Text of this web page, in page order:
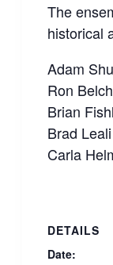
The
historical
Adam
Ron
Brian
Brad
Carla
DETAILS
Date: